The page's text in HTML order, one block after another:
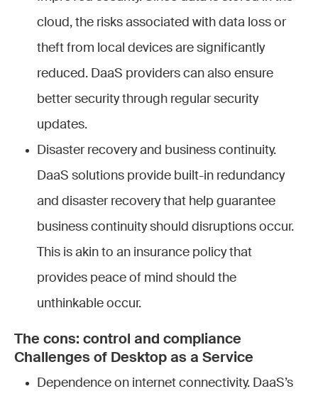
cloud, the risks associated with data loss or
theft from local devices are significantly
reduced. DaaS providers can also ensure
better security through regular security
updates.
Disaster recovery and business continuity.
DaaS solutions provide built-in redundancy
and disaster recovery that help guarantee
business continuity should disruptions occur.
This is akin to an insurance policy that
provides peace of mind should the
unthinkable occur.
The cons: control and compliance
Challenges of Desktop as a Service
Dependence on internet connectivity. DaaS’s